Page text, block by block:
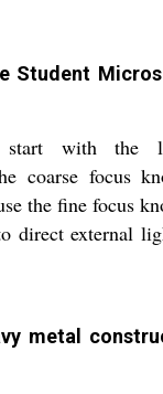
Student
with the
coarse focus
the fine focus
direct external
metal